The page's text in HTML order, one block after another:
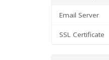
Email Server
SSL Certificate